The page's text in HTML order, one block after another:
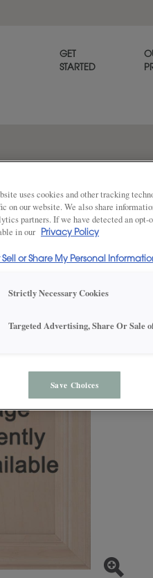
GET
STARTED
uses cookies and other tracking
on our website. We also share
partners. If we have detected an
in our
Privacy Policy
Sell or Share My Personal
Strictly Necessary Cookies
Targeted Advertising, Share Or Sale
Save Choices